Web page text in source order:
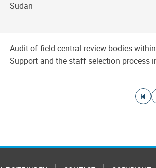
Sudan
Audit of field central review bodies
Support and the staff selection process
Go to first
Go to